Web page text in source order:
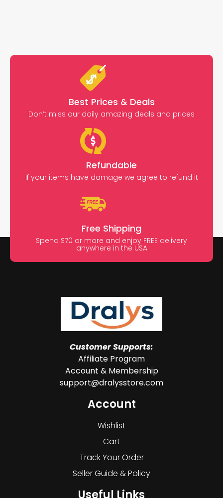
Best Prices & Deals
Don’t miss our daily amazing deals and prices
Refundable
If your items have damage we agree to refund it
Free Shipping
Spend $70 or more and enjoy FREE delivery
anywhere in the USA
Customer Supports:
Affiliate Program
Account & Membership
support@dralysstore.com
Account
Wishlist
Cart
Track Your Order
Seller Guide & Policy
Useful Links